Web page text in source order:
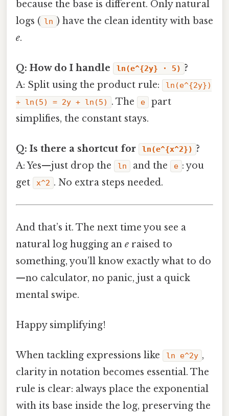
because the base is different. Only natural
logs ( ln ) have the clean identity with base
e.
Q: How do I handle ln(e^{2y} · 5) ?
A: Split using the product rule:
ln(e^{2y})
+ ln(5) = 2y + ln(5)
. The e
part
simplifies, the constant stays.
Q: Is there a shortcut for ln(e^{x^2}) ?
A: Yes—just drop the
ln and the e : you
get
x^2 . No extra steps needed.
And that’s it. The next time you see a
natural log hugging an e raised to
something, you’ll know exactly what to do
—no calculator, no panic, just a quick
mental swipe.
Happy simplifying!
When tackling expressions like ln e^2y ,
clarity in notation becomes essential. The
rule is clear: always place the exponential
with its base inside the log, preserving the